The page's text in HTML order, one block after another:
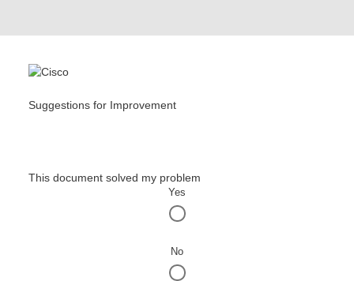
Suggestions for Improvement
This document solved my problem
Yes
No